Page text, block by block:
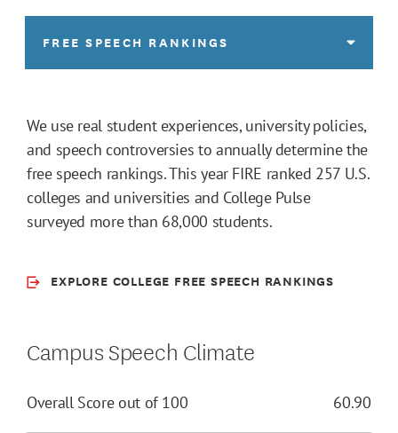
FREE SPEECH RANKINGS
We use real student experiences, university policies,
and speech controversies to annually determine the
free speech rankings. This year FIRE ranked 257 U.S.
colleges and universities and College Pulse
surveyed more than 68,000 students.
EXPLORE COLLEGE FREE SPEECH RANKINGS
Campus Speech Climate
Overall Score out of 100 60.90